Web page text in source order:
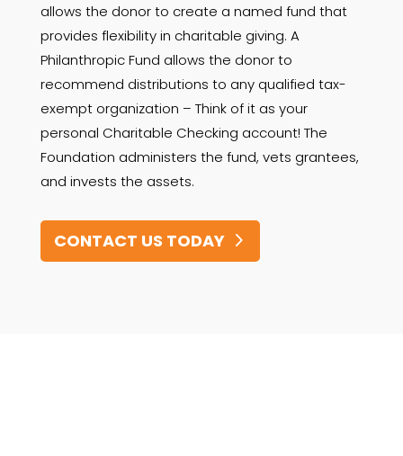
allows the donor to create a named fund that
provides flexibility in charitable giving. A
Philanthropic Fund allows the donor to
recommend distributions to any qualified tax-
exempt organization – Think of it as your
personal Charitable Checking account! The
Foundation administers the fund, vets grantees,
and invests the assets.
CONTACT US TODAY